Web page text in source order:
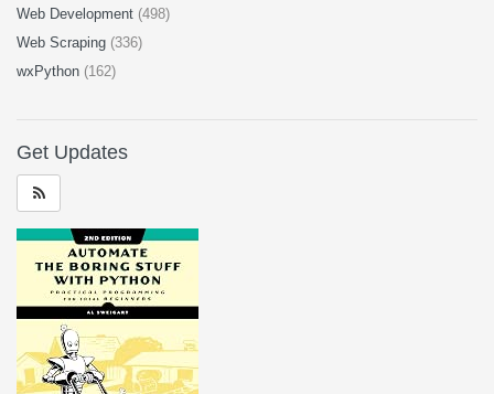
Web Development (498)
Web Scraping (336)
wxPython (162)
Get Updates